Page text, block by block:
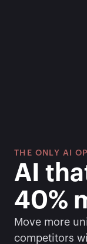
THE ONLY AI
AI
40%
Move more
competitors